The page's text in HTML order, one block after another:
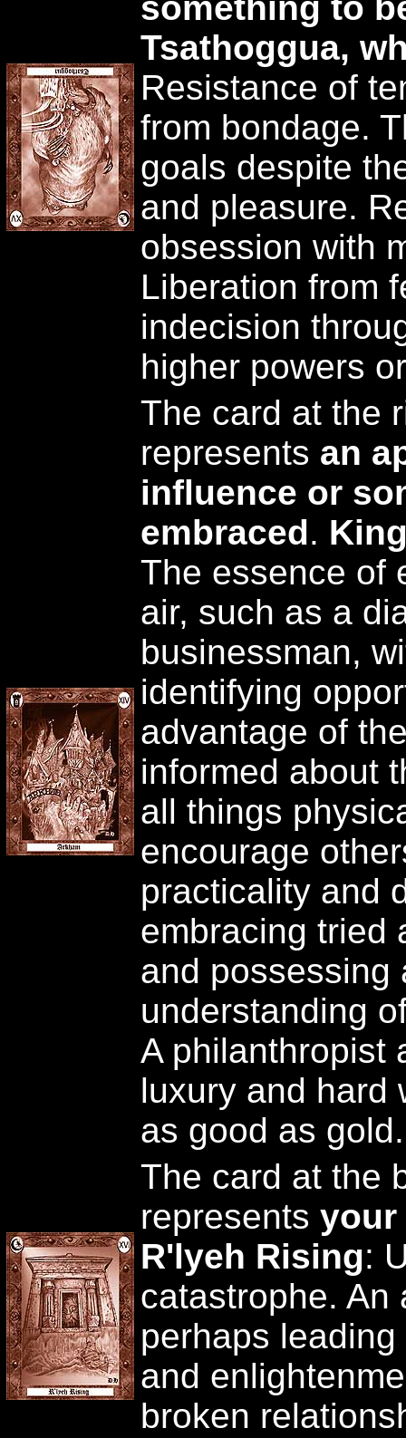
Tsathoggua,
Resistance of
from bondage.
goals despite
and pleasure.
obsession with
Liberation from
indecision
higher powers
The card at the
represents an
influence or
embraced.
The essence of
air, such as a
businessman,
identifying
advantage of
informed about
all things
encourage
practicality and
embracing tried
and possessing
understanding
A philanthropist
luxury and hard
as good as gold.
The card at the
represents your
R'lyeh Rising:
catastrophe. An
perhaps
and
broken